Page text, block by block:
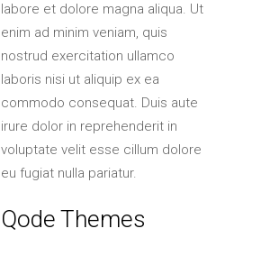
labore et dolore magna aliqua. Ut
enim ad minim veniam, quis
nostrud exercitation ullamco
laboris nisi ut aliquip ex ea
commodo consequat. Duis aute
irure dolor in reprehenderit in
voluptate velit esse cillum dolore
eu fugiat nulla pariatur.
Qode Themes